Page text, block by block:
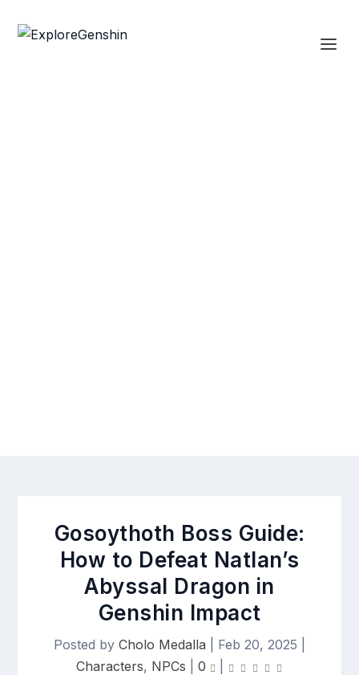
Gosoythoth Boss Guide:
How to Defeat Natlan’s
Abyssal Dragon in
Genshin Impact
Posted by Cholo Medalla Feb 20, 2025
Characters, NPCs 0